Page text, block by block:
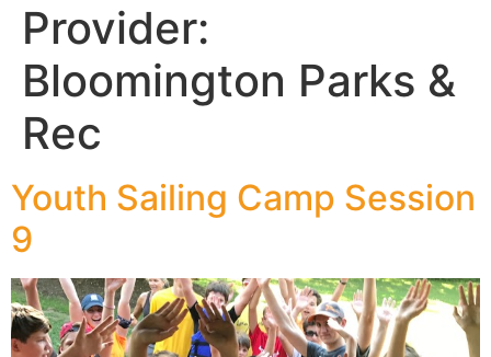
Provider:
Bloomington Parks &
Rec
Youth Sailing Camp Session
9